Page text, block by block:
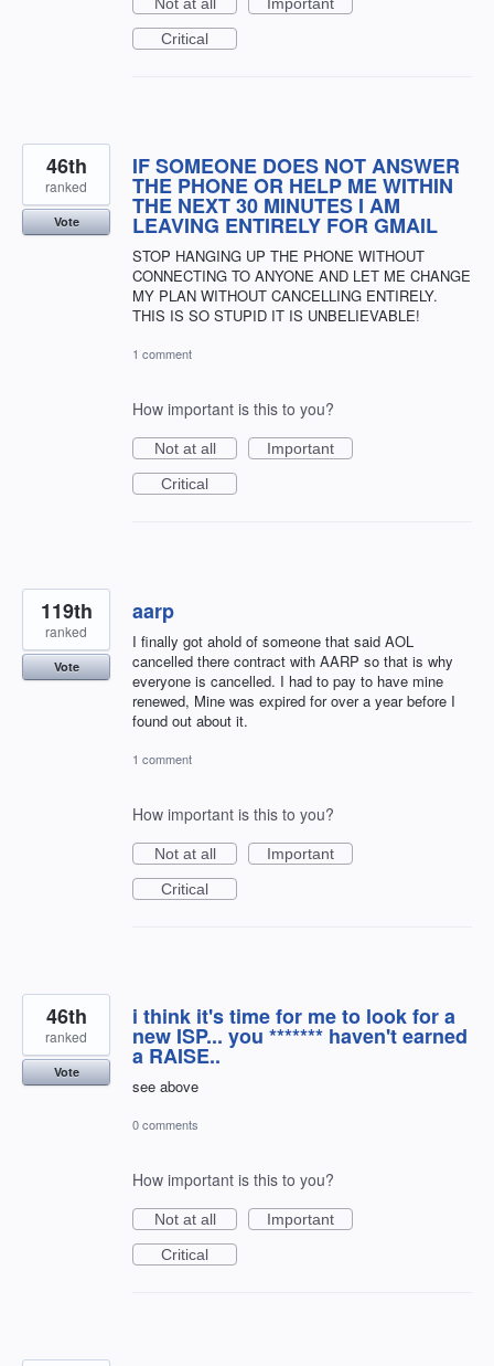
Critical
IF SOMEONE DOES NOT ANSWER
THE PHONE OR HELP ME WITHIN
THE NEXT 30 MINUTES I AM
LEAVING ENTIRELY FOR GMAIL
STOP HANGING UP THE PHONE WITHOUT
CONNECTING TO ANYONE AND LET ME CHANGE
MY PLAN WITHOUT CANCELLING ENTIRELY.
THIS IS SO STUPID IT IS UNBELIEVABLE!
46th
ranked
Vote
1 comment
How important is this to you?
Not at all
Important
Critical
aarp
I finally got ahold of someone that said AOL
cancelled there contract with AARP so that is why
everyone is cancelled. I had to pay to have mine
renewed, Mine was expired for over a year before I
found out about it.
119th
ranked
Vote
1 comment
How important is this to you?
Not at all
Important
Critical
i think it's time for me to look for a
new ISP... you ******* haven't earned
a RAISE..
see above
46th
ranked
Vote
0 comments
How important is this to you?
Not at all
Important
Critical